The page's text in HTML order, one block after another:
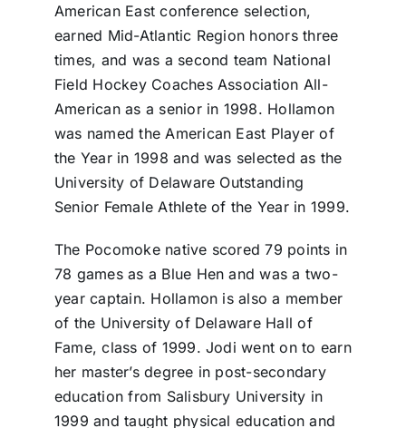
American East conference selection,
earned Mid-Atlantic Region honors three
times, and was a second team National
Field Hockey Coaches Association All-
American as a senior in 1998. Hollamon
was named the American East Player of
the Year in 1998 and was selected as the
University of Delaware Outstanding
Senior Female Athlete of the Year in 1999.
The Pocomoke native scored 79 points in
78 games as a Blue Hen and was a two-
year captain. Hollamon is also a member
of the University of Delaware Hall of
Fame, class of 1999. Jodi went on to earn
her master’s degree in post-secondary
education from Salisbury University in
1999 and taught physical education and